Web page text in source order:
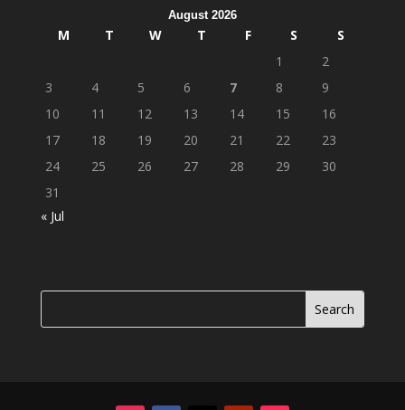
August 2026
M T W T F S
S
1
2
3
4 5 6 7 8
9
10
11 12 13 14 15
16
17
18 19 20 21 22
23
24
25 26 27 28 29
30
31
« Jul